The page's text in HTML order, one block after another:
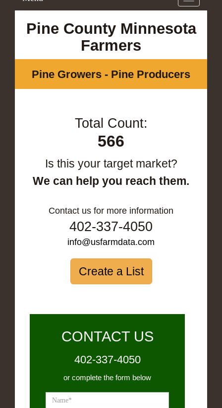
navigation
Pine County Minnesota
Farmers
Pine Growers - Pine Producers
Total Count:
566
Is this your target market?
We can help you reach them.
Contact us for more information
402-337-4050
info@usfarmdata.com
Create a List
CONTACT US
402-337-4050
or complete the form below